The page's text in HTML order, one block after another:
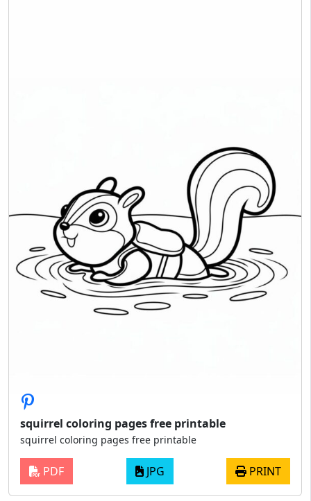
squirrel coloring pages free printable
squirrel coloring pages free printable
PDF JPG PRINT